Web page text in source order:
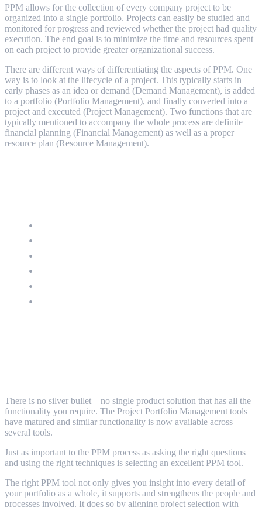
PPM allows for the collection of every company project to be
organized into a single portfolio. Projects can easily be studied and
monitored for progress and reviewed whether the project had quality
execution. The end goal is to minimize the time and resources spent
on each project to provide greater organizational success.
There are different ways of differentiating the aspects of PPM. One
way is to look at the lifecycle of a project. This typically starts in
early phases as an idea or demand (Demand Management), is added
to a portfolio (Portfolio Management), and finally converted into a
project and executed (Project Management). Two functions that are
typically mentioned to accompany the whole process are definite
financial planning (Financial Management) as well as a proper
resource plan (Resource Management).
There is no silver bullet—no single product solution that has all the
functionality you require. The Project Portfolio Management tools
have matured and similar functionality is now available across
several tools.
Just as important to the PPM process as asking the right questions
and using the right techniques is selecting an excellent PPM tool.
The right PPM tool not only gives you insight into every detail of
your portfolio as a whole, it supports and strengthens the people and
processes involved. It does so by aligning project selection with